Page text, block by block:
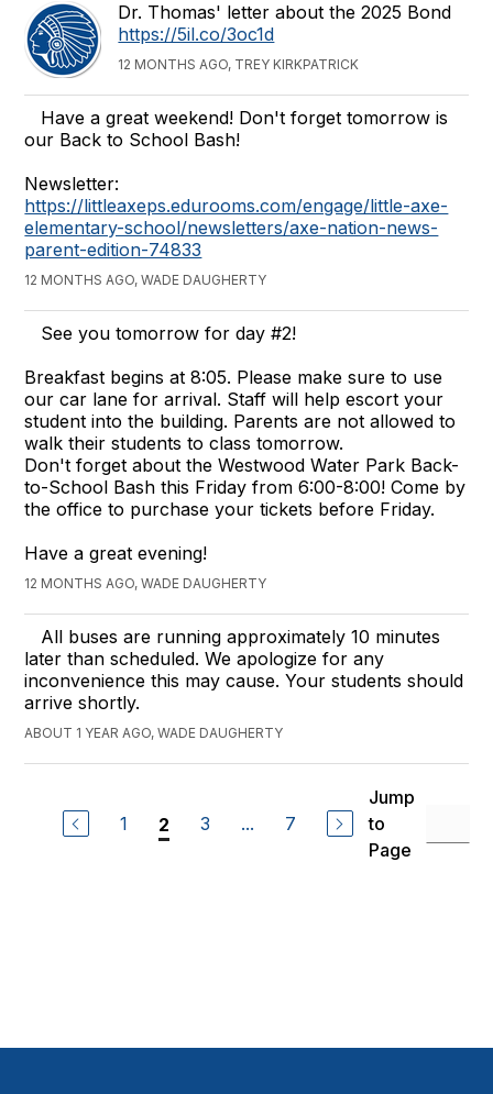
Dr. Thomas' letter about the 2025 Bond
https://5il.co/3oc1d
12 MONTHS AGO, TREY KIRKPATRICK
Have a great weekend! Don't forget tomorrow is
our Back to School Bash!
Newsletter:
https://littleaxeps.edurooms.com/engage/little-axe-
elementary-school/newsletters/axe-nation-news-
parent-edition-74833
12 MONTHS AGO, WADE DAUGHERTY
See you tomorrow for day #2!
Breakfast begins at 8:05. Please make sure to use
our car lane for arrival. Staff will help escort your
student into the building. Parents are not allowed to
walk their students to class tomorrow.
Don't forget about the Westwood Water Park Back-
to-School Bash this Friday from 6:00-8:00! Come by
the office to purchase your tickets before Friday.
Have a great evening!
12 MONTHS AGO, WADE DAUGHERTY
All buses are running approximately 10 minutes
later than scheduled. We apologize for any
inconvenience this may cause. Your students should
arrive shortly.
ABOUT 1 YEAR AGO, WADE DAUGHERTY
1 2 3 ... 7
Jump
to
Page